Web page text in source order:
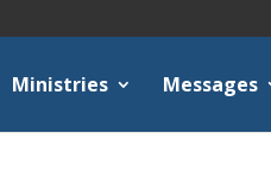
Ministries Messages